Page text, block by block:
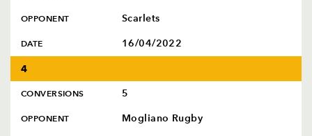
OPPONENT Scarlets
DATE 16/04/2022
4
CONVERSIONS 5
OPPONENT Mogliano Rugby